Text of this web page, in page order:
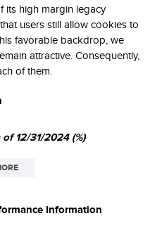
its high margin legacy
users still allow cookies to
favorable backdrop, we
attractive. Consequently,
of them.
12/31/2024 (%)
3YR 5YR 10YR
Information